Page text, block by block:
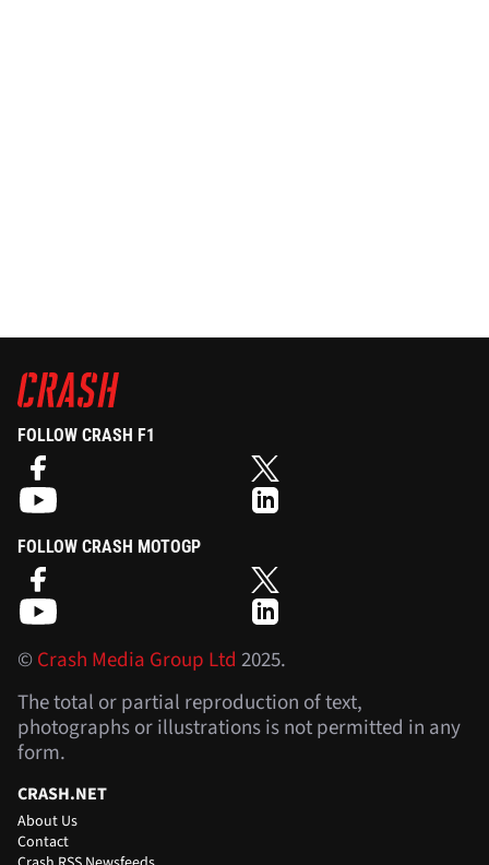
FOLLOW CRASH F1
FOLLOW CRASH MOTOGP
©Crash Media Group Ltd 2025.
The total or partial reproduction of text,
photographs or illustrations is not permitted in any
form.
CRASH.NET
About Us
Contact